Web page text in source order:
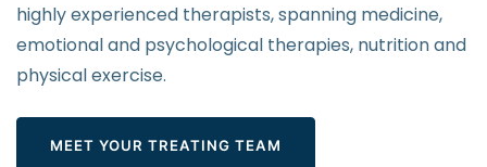
highly experienced therapists, spanning medicine,
emotional and psychological therapies, nutrition and
physical exercise.
MEET YOUR TREATING TEAM